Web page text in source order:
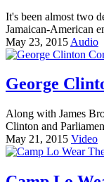
It's been almost two
Jamaican-American
May 23, 2015 Audio
George
Along with James
Clinton and
May 21, 2015 Video